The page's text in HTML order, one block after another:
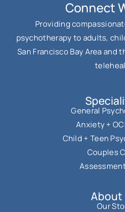
Connect
Providing
psychotherapy to adults,
San Francisco Bay Area and
General
Anxiety +
Child + Teen
Couples
About
Our